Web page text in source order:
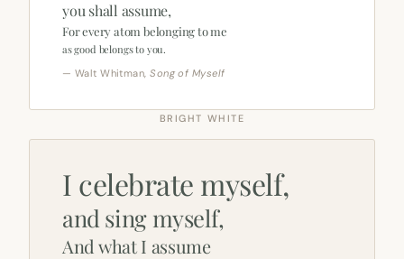
you shall assume,
For every atom belonging to me
as good belongs to you.
— Walt Whitman,Song of Myself
BRIGHT WHITE
I celebrate myself,
and sing myself,
And what I assume